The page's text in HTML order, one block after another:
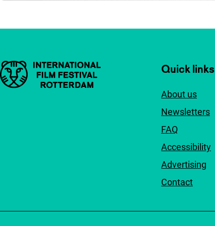
Important links Quick links
About us
Newsletters
FAQ
Accessibility
Advertising
Contact